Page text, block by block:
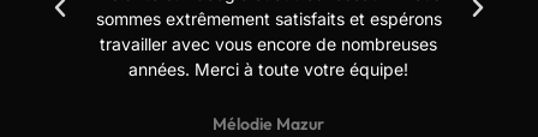
sommes extrêmement satisfaits et espérons
travailler avec vous encore de nombreuses
années. Merci à toute votre équipe!
Mélodie Mazur